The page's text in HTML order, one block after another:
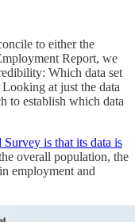
to either the
Report, we
Which data set
at just the data
to establish which data
Survey is that its data is
overall population, the
employment and